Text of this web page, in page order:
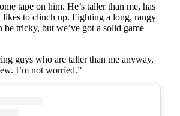
tape on him. He’s taller than me, has
likes to clinch up. Fighting a long, rangy
be tricky, but we’ve got a solid game
guys who are taller than me anyway,
I’m not worried.”